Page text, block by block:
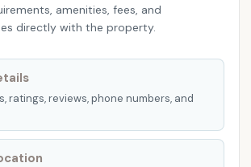
amenities, fees, and
directly with the property.
ratings, reviews, phone numbers, and